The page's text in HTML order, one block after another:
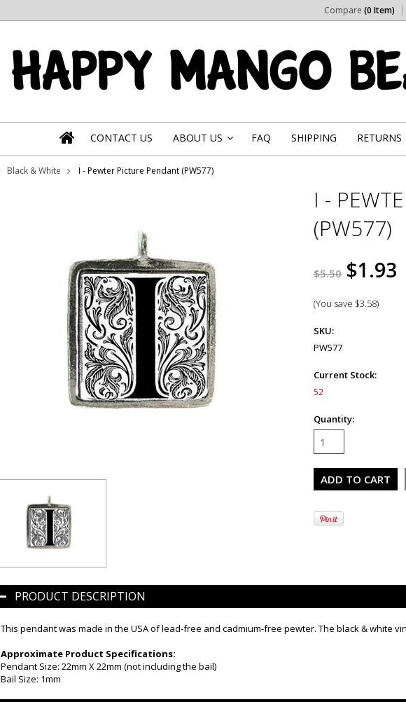
Compare (0 Item)
CONTACT US ABOUT US FAQ SHIPPING RETURNS
Black & White I - Pewter Picture Pendant (PW577)
I -
(PW577)
$5.50 $1.93
(You save $3.58)
SKU:
PW577
Current Stock:
52
Quantity:
PRODUCT DESCRIPTION
This pendant was made in the USA of lead-free and cadmium-free pewter. The black & white
Approximate Product Specifications:
Pendant Size: 22mm X 22mm (not including the bail)
Bail Size: 1mm